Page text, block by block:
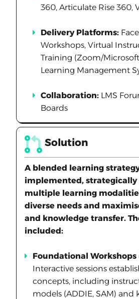
360, Articulate Rise 360,
Delivery Platforms:
Workshops, Virtual
Training (Zoom/Microsoft
Learning Management
Collaboration: LMS
Boards
Solution
A blended learning
implemented,
multiple learning
diverse needs and
and knowledge transfer.
included:
Foundational Workshops
Interactive sessions
concepts, including
models (ADDIE, SAM) and